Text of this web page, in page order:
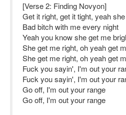
[Verse 2: Finding Novyon]
Get it right, get it tight, yeah
Bad bitch with me every night
Yeah you know she get me
She get me right, oh yeah get
She get me right, oh yeah get
Fuck you sayin', I'm out your
Fuck you sayin', I'm out your
Go off, I'm out your range
Go off, I'm out your range